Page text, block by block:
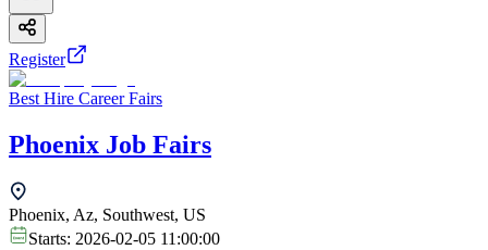
Register
Best Hire Career Fairs
Phoenix Job Fairs
Phoenix, Az, Southwest, US
Starts: 2026-02-05 11:00:00